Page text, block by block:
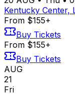
Kentucky Center,
From $155+
Buy Tickets
From $155+
Buy Tickets
AUG
21
Fri